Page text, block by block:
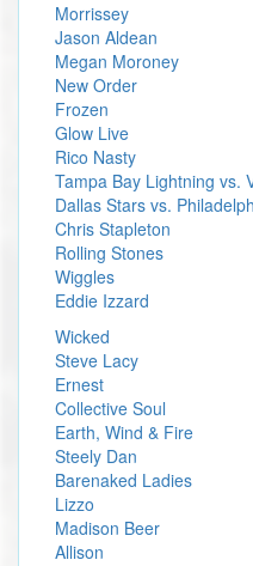
Morrissey
Jason Aldean
Megan Moroney
New Order
Frozen
Glow Live
Rico Nasty
Tampa Bay Lightning vs.
Dallas Stars vs.
Chris Stapleton
Rolling Stones
Wiggles
Eddie Izzard
Wicked
Steve Lacy
Ernest
Collective Soul
Earth, Wind & Fire
Steely Dan
Barenaked Ladies
Lizzo
Madison Beer
Allison